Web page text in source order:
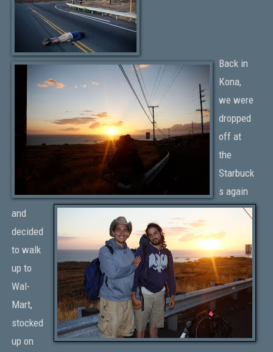
Back in
Kona,
we were
dropped
off at
the
Starbuck
s again
and
decided
to walk
up to
Wal-
Mart,
stocked
up on